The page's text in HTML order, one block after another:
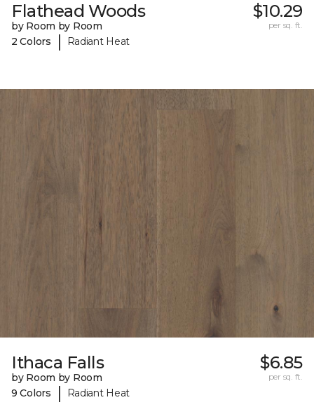
Flathead Woods
by Room by Room
2 Colors
| Radiant Heat
$10.29
per sq. ft.
Ithaca Falls
by Room by Room
9 Colors
| Radiant Heat
$6.85
per sq. ft.